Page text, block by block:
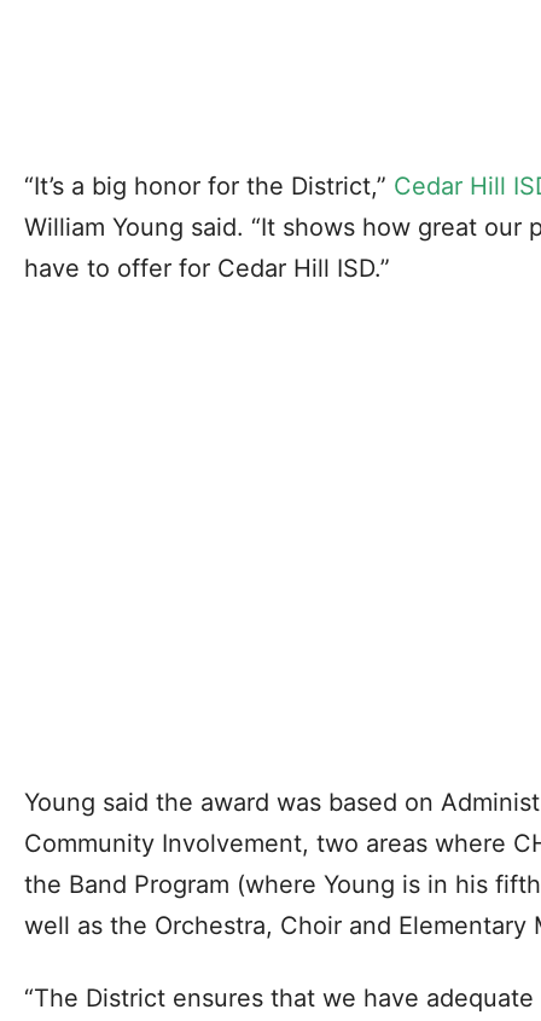
“It’s a big honor for the District,” Cedar Hill
William Young said. “It shows how great our
have to offer for Cedar Hill ISD.”
Young said the award was based on
Community Involvement, two areas where
the Band Program (where Young is in his
well as the Orchestra, Choir and Elementary
“The District ensures that we have